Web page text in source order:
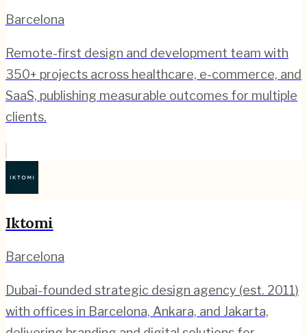
Barcelona
Remote-first design and development team with
350+ projects across healthcare, e-commerce, and
SaaS, publishing measurable outcomes for multiple
clients.
Iktomi
Barcelona
Dubai-founded strategic design agency (est. 2011)
with offices in Barcelona, Ankara, and Jakarta,